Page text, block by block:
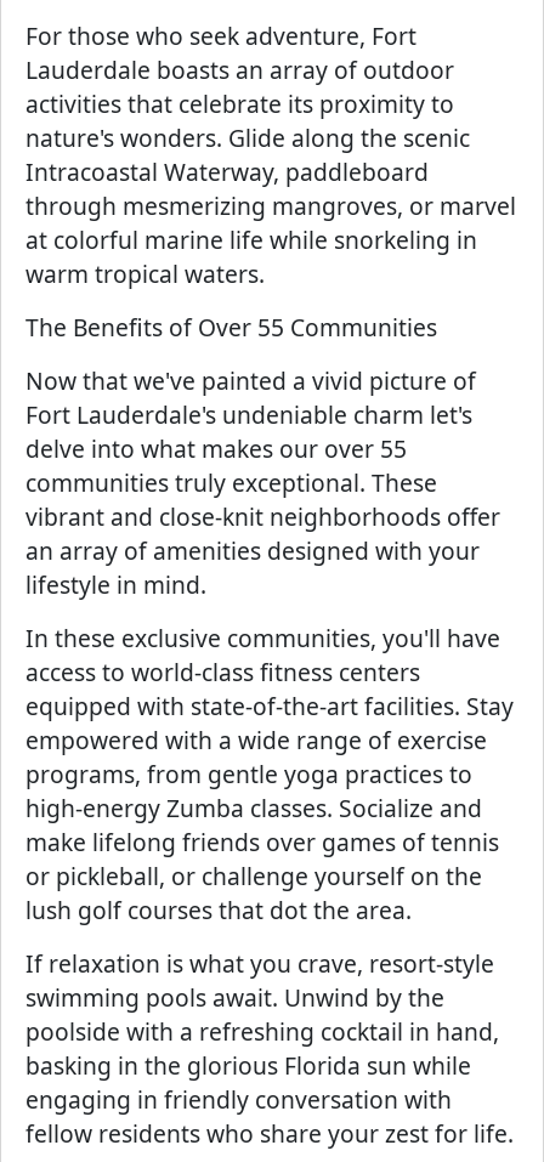
For those who seek adventure, Fort
Lauderdale boasts an array of outdoor
activities that celebrate its proximity to
nature's wonders. Glide along the scenic
Intracoastal Waterway, paddleboard
through mesmerizing mangroves, or marvel
at colorful marine life while snorkeling in
warm tropical waters.
The Benefits of Over 55 Communities
Now that we've painted a vivid picture of
Fort Lauderdale's undeniable charm let's
delve into what makes our over 55
communities truly exceptional. These
vibrant and close-knit neighborhoods offer
an array of amenities designed with your
lifestyle in mind.
In these exclusive communities, you'll have
access to world-class fitness centers
equipped with state-of-the-art facilities. Stay
empowered with a wide range of exercise
programs, from gentle yoga practices to
high-energy Zumba classes. Socialize and
make lifelong friends over games of tennis
or pickleball, or challenge yourself on the
lush golf courses that dot the area.
If relaxation is what you crave, resort-style
swimming pools await. Unwind by the
poolside with a refreshing cocktail in hand,
basking in the glorious Florida sun while
engaging in friendly conversation with
fellow residents who share your zest for life.